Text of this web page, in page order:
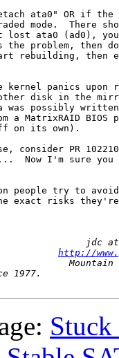
ata0" OR if
mode.  There
lost ata0 (ad0),
the problem, then
rebuilding, then
kernel panics
disk in the
was possibly
MatrixRAID BIOS
on its own).
consider PR
Now I'm sure you
try to avoid
exact risks
http://